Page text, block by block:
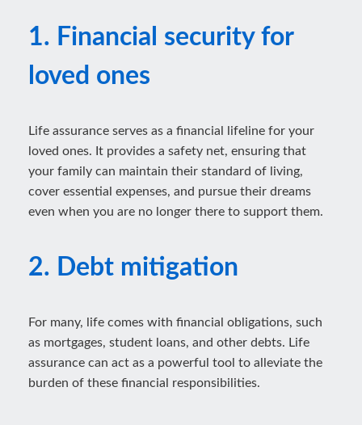
1. Financial security for
loved ones
Life assurance serves as a financial lifeline for your
loved ones. It provides a safety net, ensuring that
your family can maintain their standard of living,
cover essential expenses, and pursue their dreams
even when you are no longer there to support them.
2. Debt mitigation
For many, life comes with financial obligations, such
as mortgages, student loans, and other debts. Life
assurance can act as a powerful tool to alleviate the
burden of these financial responsibilities.